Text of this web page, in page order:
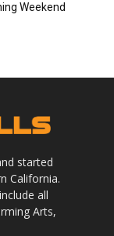
Weekend
started
California.
all
Arts,